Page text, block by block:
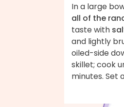
In a large
all of the
taste with
and lightly
oiled-side
skillet; cook
minutes. Set